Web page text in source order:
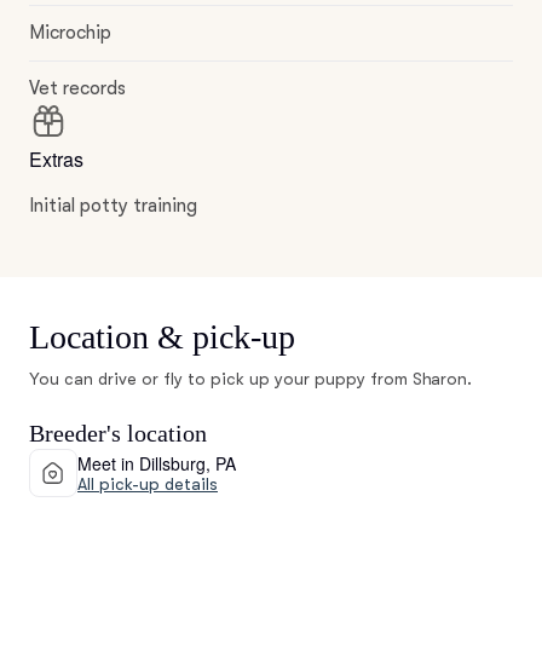
Microchip
Vet records
Extras
Initial potty training
Location & pick-up
You can drive or fly to pick up your puppy from Sharon.
Breeder's location
Meet in Dillsburg, PA
All pick-up details